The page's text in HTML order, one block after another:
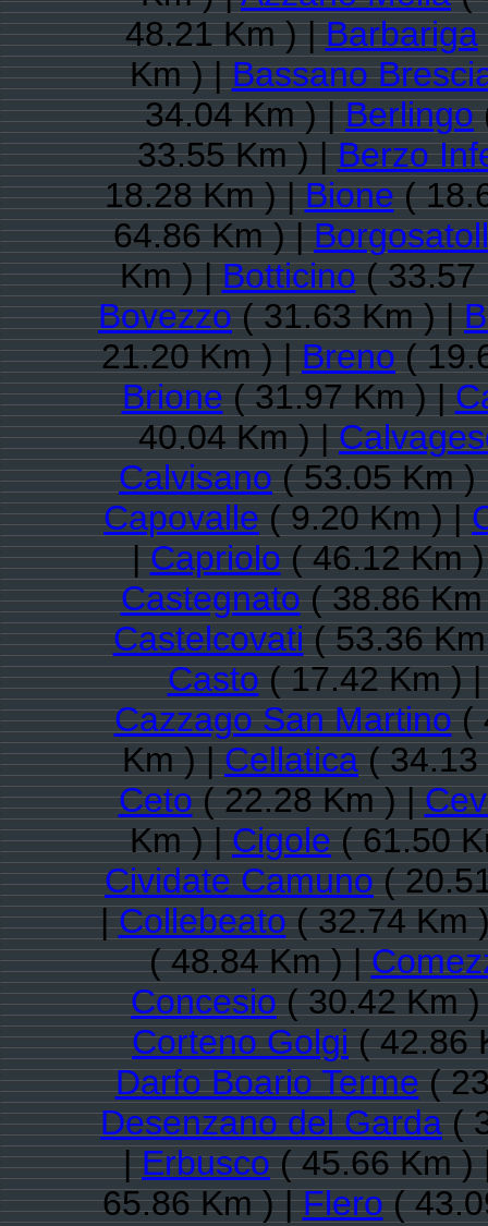
48.21 Km ) |Barbariga
Km ) |Bassano
34.04 Km ) |Berlingo
33.55 Km ) |Berzo
18.28 Km ) |Bione(
64.86 Km ) |
Km ) |Botticino( 33.57
Bovezzo( 31.63 Km ) |
21.20 Km ) |Breno(
Brione( 31.97 Km ) |
40.04 Km ) |
Calvisano( 53.05 Km
Capovalle( 9.20 Km ) |
|Capriolo( 46.12 Km
Castegnato( 38.86
Castelcovati( 53.36
Casto( 17.42 Km )
Cazzago San Martino(
Km ) |Cellatica( 34.13
Ceto( 22.28 Km ) |
Km ) |Cigole( 61.50
Cividate Camuno(
|Collebeato( 32.74 Km
( 48.84 Km ) |
Concesio( 30.42 Km
Corteno Golgi( 42.86
Darfo Boario Terme(
Desenzano del Garda(
|Erbusco( 45.66 Km
65.86 Km ) |Flero(